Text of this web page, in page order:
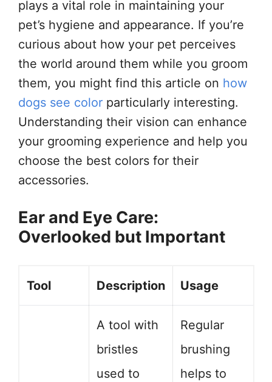
plays a vital role in maintaining your
pet’s hygiene and appearance. If you’re
curious about how your pet perceives
the world around them while you groom
them, you might find this article on how
dogs see color particularly interesting.
Understanding their vision can enhance
your grooming experience and help you
choose the best colors for their
accessories.
Ear and Eye Care:
Overlooked but Important
Tool Description Usage
A tool with
bristles
used to
Regular
brushing
helps to